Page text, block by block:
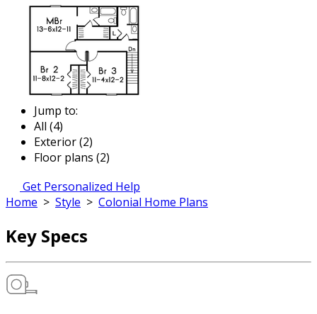
Jump to:
All (4)
Exterior (2)
Floor plans (2)
Get Personalized Help
Home > Style > Colonial Home Plans
Key Specs